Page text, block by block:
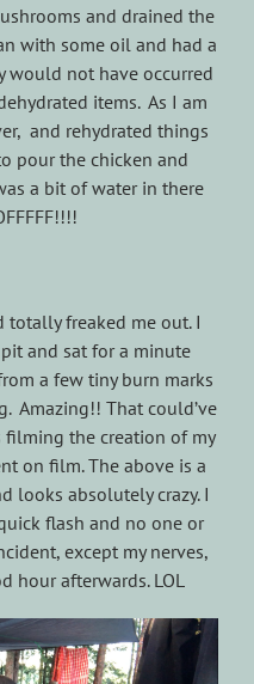
and drained the
with some oil and had a
not have occurred
items. As I am
and rehydrated things
pour the chicken and
a bit of water in there
freaked me out. I
and sat for a minute
a few tiny burn marks
Amazing!! That could’ve
the creation of my
on film. The above is a
looks absolutely crazy. I
flash and no one or
except my nerves,
hour afterwards. LOL